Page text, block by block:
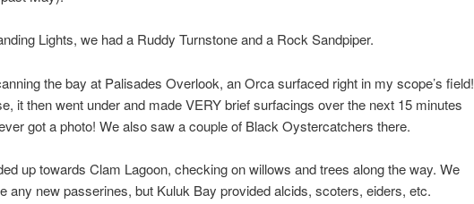
Lights, we had a Ruddy Turnstone and a Rock Sandpiper.
the bay at Palisades Overlook, an Orca surfaced right in my scope’s field!
it then went under and made VERY brief surfacings over the next 15 minutes
got a photo! We also saw a couple of Black Oystercatchers there.
up towards Clam Lagoon, checking on willows and trees along the way. We
any new passerines, but Kuluk Bay provided alcids, scoters, eiders, etc.